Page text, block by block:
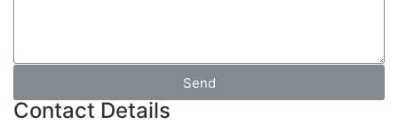
Send
Contact Details